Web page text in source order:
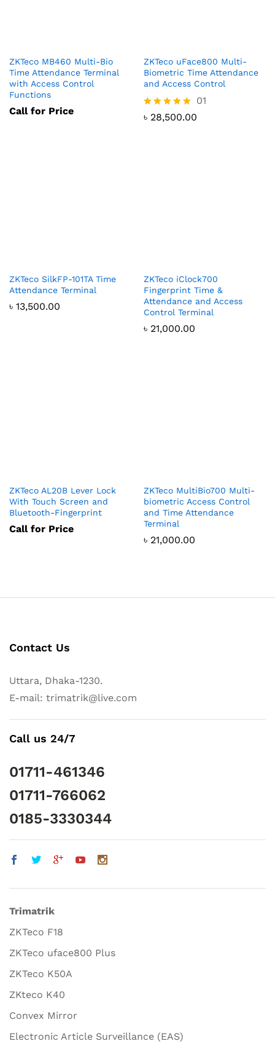
ZKTeco MB460 Multi-Bio
Time Attendance Terminal
with Access Control
Functions
Call for Price
ZKTeco uFace800 Multi-
Biometric Time Attendance
and Access Control
Rated
01
৳ 28,500.00
ZKTeco SilkFP-101TA Time
Attendance Terminal
৳ 13,500.00
ZKTeco iClock700
Fingerprint Time &
Attendance and Access
Control Terminal
৳ 21,000.00
ZKTeco AL20B Lever Lock
With Touch Screen and
Bluetooth-Fingerprint
Call for Price
ZKTeco MultiBio700 Multi-
biometric Access Control
and Time Attendance
Terminal
৳ 21,000.00
Contact Us
Uttara, Dhaka-1230.
E-mail: trimatrik@live.com
Call us 24/7
01711-461346
01711-766062
0185-3330344
Trimatrik
ZKTeco F18
ZKTeco uface800 Plus
ZKTeco K50A
ZKteco K40
Convex Mirror
Electronic Article Surveillance (EAS)